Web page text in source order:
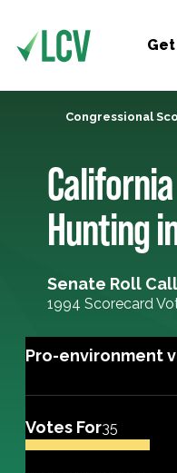
Congressional
Hunting
Senate Roll
1994 Scorecard
Pro-environment
Votes For35